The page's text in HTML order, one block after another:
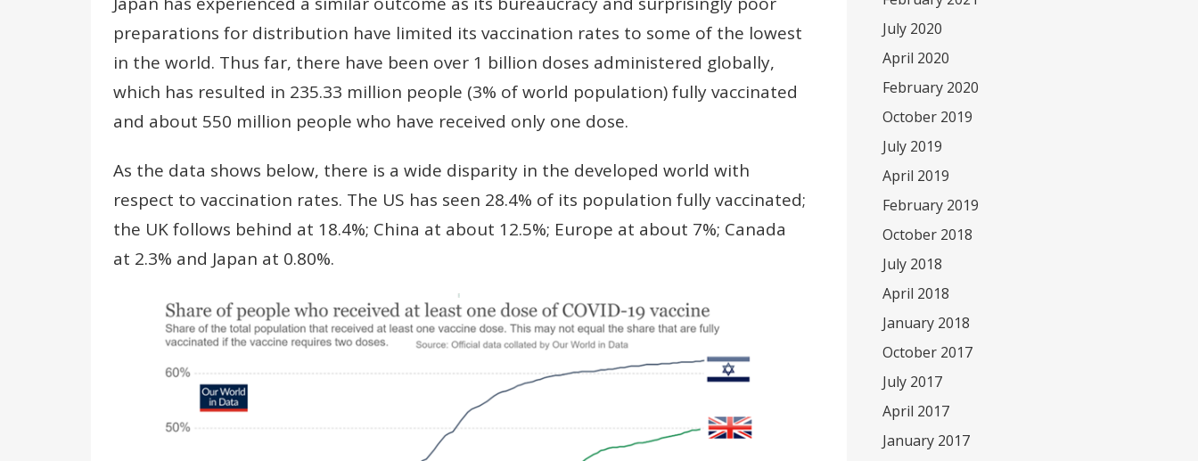
preparations for distribution have limited its vaccination rates to some of the lowest
in the world. Thus far, there have been over 1 billion doses administered globally,
which has resulted in 235.33 million people (3% of world population) fully vaccinated
and about 550 million people who have received only one dose.
As the data shows below, there is a wide disparity in the developed world with
respect to vaccination rates. The US has seen 28.4% of its population fully vaccinated;
the UK follows behind at 18.4%; China at about 12.5%; Europe at about 7%; Canada
at 2.3% and Japan at 0.80%.
July 2020
April 2020
February 2020
October 2019
July 2019
April 2019
February 2019
October 2018
July 2018
April 2018
January 2018
October 2017
July 2017
April 2017
January 2017